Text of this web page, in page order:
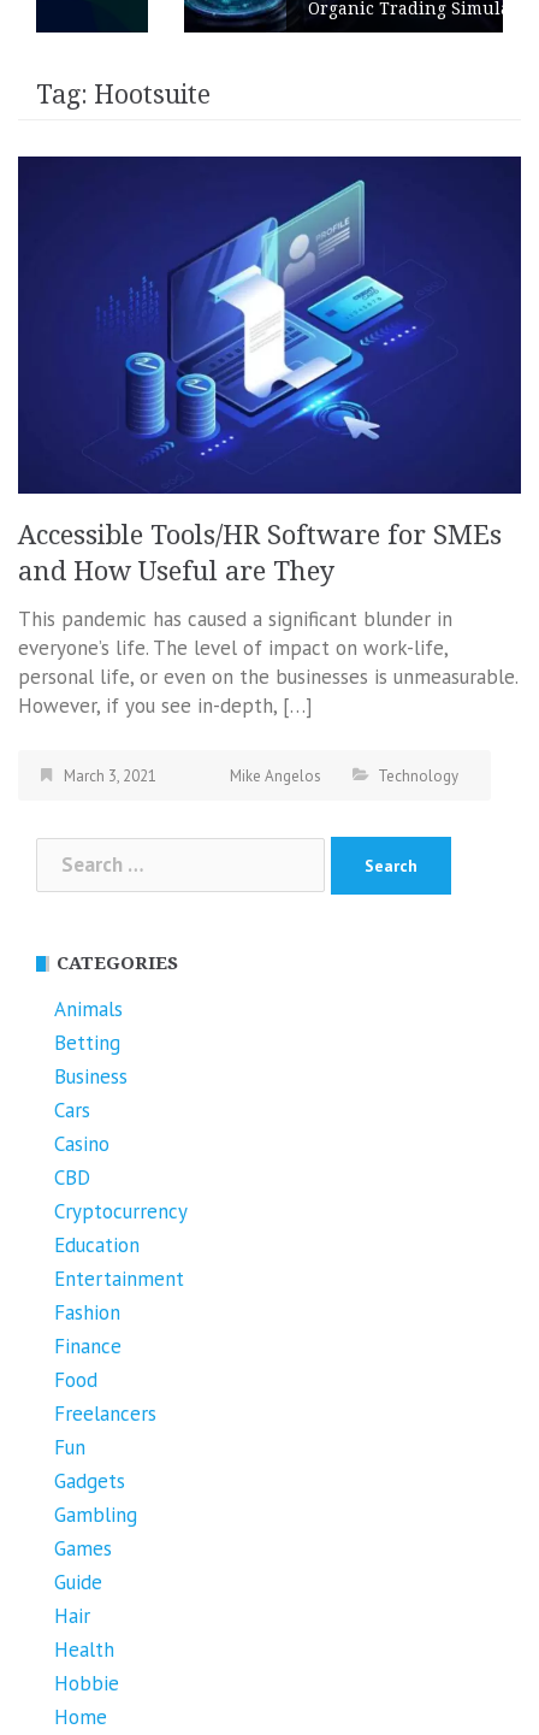
Organic Trading Simulation
Tag: Hootsuite
Accessible Tools/HR Software for SMEs
and How Useful are They
This pandemic has caused a significant blunder in
everyone’s life. The level of impact on work-life,
personal life, or even on the businesses is unmeasurable.
However, if you see in-depth, […]
March 3, 2021 Mike Angelos Technology
Search
for:
CATEGORIES
Animals
Betting
Business
Cars
Casino
CBD
Cryptocurrency
Education
Entertainment
Fashion
Finance
Food
Freelancers
Fun
Gadgets
Gambling
Games
Guide
Hair
Health
Hobbie
Home